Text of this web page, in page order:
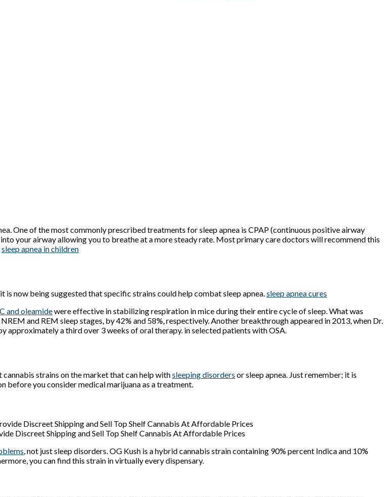
One of the most commonly prescribed treatments for sleep apnea is CPAP (continuous positive airway
your airway allowing you to breathe at a more steady rate. Most primary care doctors will recommend this
sleep apnea in children
is now being suggested that specific strains could help combat sleep apnea.sleep apnea cures
and oleamidewere effective in stabilizing respiration in mice during their entire cycle of sleep. What was
and REM sleep stages, by 42% and 58%, respectively. Another breakthrough appeared in 2013, when Dr.
approximately a third over 3 weeks of oral therapy. in selected patients with OSA.
strains on the market that can help withsleeping disorders or sleep apnea. Just remember; it is
you consider medical marijuana as a treatment.
Discreet Shipping and Sell Top Shelf Cannabis At Affordable Prices
, not just sleep disorders. OG Kush is a hybrid cannabis strain containing 90% percent Indica and 10%
you can find this strain in virtually every dispensary.